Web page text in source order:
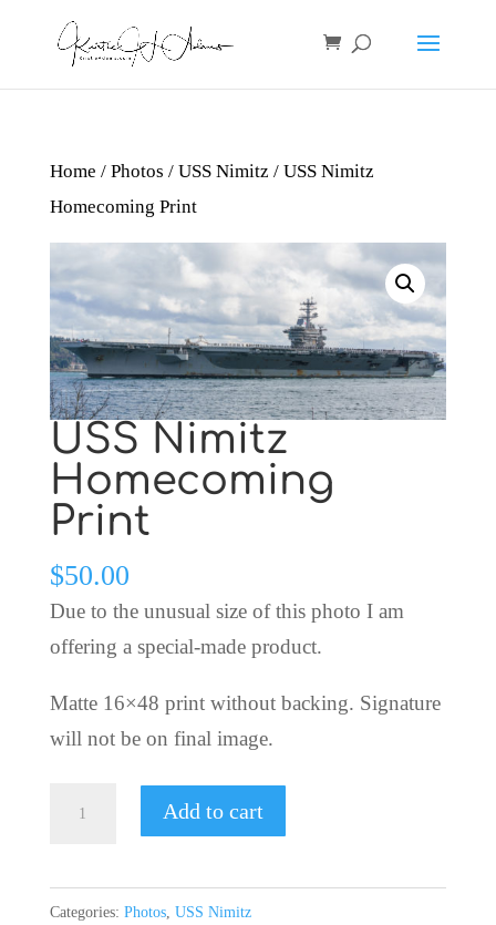
Home / Photos / USS Nimitz / USS Nimitz
Homecoming Print
USS Nimitz
Homecoming
Print
$50.00
Due to the unusual size of this photo I am
offering a special-made product.
Matte 16×48 print without backing. Signature
will not be on final image.
Print
Add to cart
Categories: Photos, USS Nimitz